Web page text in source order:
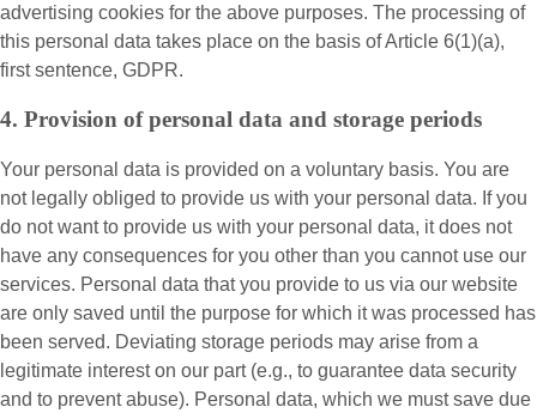
advertising cookies for the above purposes. The processing of
this personal data takes place on the basis of Article 6(1)(a),
first sentence, GDPR.
4. Provision of personal data and storage periods
Your personal data is provided on a voluntary basis. You are
not legally obliged to provide us with your personal data. If you
do not want to provide us with your personal data, it does not
have any consequences for you other than you cannot use our
services. Personal data that you provide to us via our website
are only saved until the purpose for which it was processed has
been served. Deviating storage periods may arise from a
legitimate interest on our part (e.g., to guarantee data security
and to prevent abuse). Personal data, which we must save due